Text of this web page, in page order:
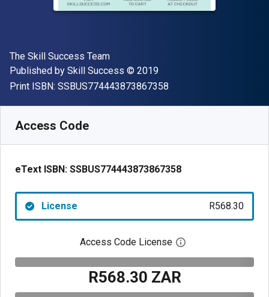
Author(s)
The Skill Success Team
Publisher
Published by Skill Success Copyright
© 2019
Print ISBN: SSBUS774443873867358
Access Code
eText ISBN: SSBUS774443873867358
License R568.30
Access Code License Open digital
R568.30 ZAR